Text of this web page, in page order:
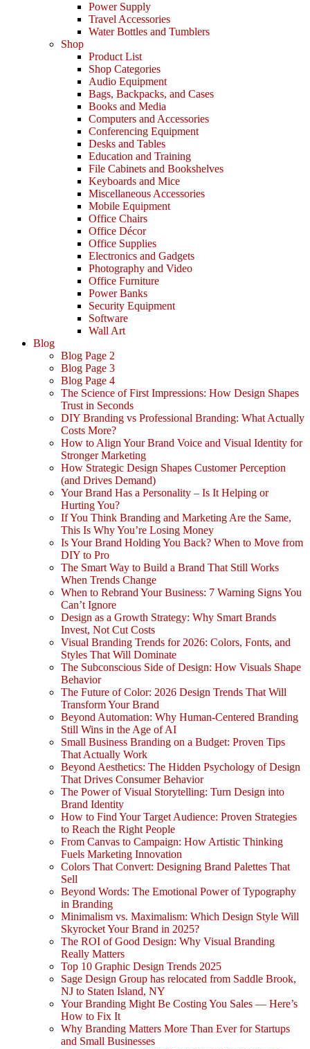
Power Supply
Travel Accessories
Water Bottles and Tumblers
Shop
Product List
Shop Categories
Audio Equipment
Bags, Backpacks, and Cases
Books and Media
Computers and Accessories
Conferencing Equipment
Desks and Tables
Education and Training
File Cabinets and Bookshelves
Keyboards and Mice
Miscellaneous Accessories
Mobile Equipment
Office Chairs
Office Décor
Office Supplies
Electronics and Gadgets
Photography and Video
Office Furniture
Power Banks
Security Equipment
Software
Wall Art
Blog
Blog Page 2
Blog Page 3
Blog Page 4
The Science of First Impressions: How Design Shapes
Trust in Seconds
DIY Branding vs Professional Branding: What Actually
Costs More?
How to Align Your Brand Voice and Visual Identity for
Stronger Marketing
How Strategic Design Shapes Customer Perception
(and Drives Demand)
Your Brand Has a Personality – Is It Helping or
Hurting You?
If You Think Branding and Marketing Are the Same,
This Is Why You’re Losing Money
Is Your Brand Holding You Back? When to Move from
DIY to Pro
The Smart Way to Build a Brand That Still Works
When Trends Change
When to Rebrand Your Business: 7 Warning Signs You
Can’t Ignore
Design as a Growth Strategy: Why Smart Brands
Invest, Not Cut Costs
Visual Branding Trends for 2026: Colors, Fonts, and
Styles That Will Dominate
The Subconscious Side of Design: How Visuals Shape
Behavior
The Future of Color: 2026 Design Trends That Will
Transform Your Brand
Beyond Automation: Why Human-Centered Branding
Still Wins in the Age of AI
Small Business Branding on a Budget: Proven Tips
That Actually Work
Beyond Aesthetics: The Hidden Psychology of Design
That Drives Consumer Behavior
The Power of Visual Storytelling: Turn Design into
Brand Identity
How to Find Your Target Audience: Proven Strategies
to Reach the Right People
From Canvas to Campaign: How Artistic Thinking
Fuels Marketing Innovation
Colors That Convert: Designing Brand Palettes That
Sell
Beyond Words: The Emotional Power of Typography
in Branding
Minimalism vs. Maximalism: Which Design Style Will
Skyrocket Your Brand in 2025?
The ROI of Good Design: Why Visual Branding
Really Matters
Top 10 Graphic Design Trends 2025
Sage Design Group has relocated from Saddle Brook,
NJ to Staten Island, NY
Your Branding Might Be Costing You Sales — Here’s
How to Fix It
Why Branding Matters More Than Ever for Startups
and Small Businesses